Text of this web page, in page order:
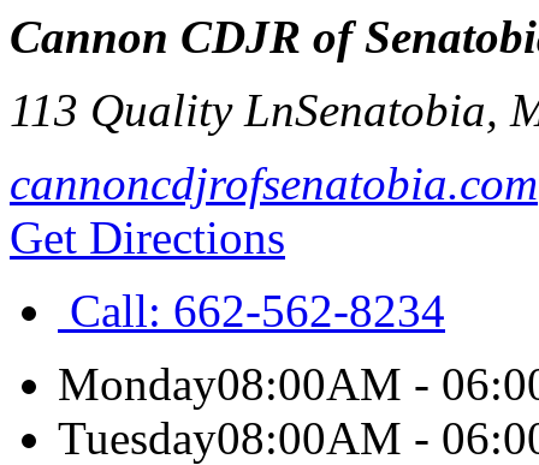
Cannon CDJR of
113 Quality LnSenatobia,
cannoncdjrofsenatobia.com
Get Directions
Call: 662-562-8234
Monday08:00AM -
Tuesday08:00AM -